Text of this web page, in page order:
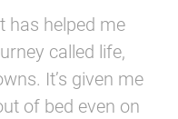
has helped me
called life,
It’s given me
of bed even on